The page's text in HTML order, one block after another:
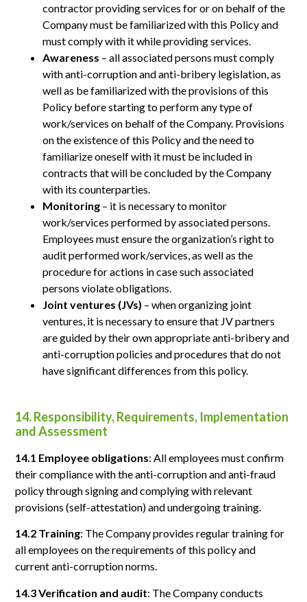
contractor providing services for or on behalf of the
Company must be familiarized with this Policy and
must comply with it while providing services.
Awareness – all associated persons must comply
with anti-corruption and anti-bribery legislation, as
well as be familiarized with the provisions of this
Policy before starting to perform any type of
work/services on behalf of the Company. Provisions
on the existence of this Policy and the need to
familiarize oneself with it must be included in
contracts that will be concluded by the Company
with its counterparties.
Monitoring – it is necessary to monitor
work/services performed by associated persons.
Employees must ensure the organization’s right to
audit performed work/services, as well as the
procedure for actions in case such associated
persons violate obligations.
Joint ventures (JVs) – when organizing joint
ventures, it is necessary to ensure that JV partners
are guided by their own appropriate anti-bribery and
anti-corruption policies and procedures that do not
have significant differences from this policy.
14. Responsibility, Requirements, Implementation
and Assessment
14.1 Employee obligations: All employees must confirm
their compliance with the anti-corruption and anti-fraud
policy through signing and complying with relevant
provisions (self-attestation) and undergoing training.
14.2 Training: The Company provides regular training for
all employees on the requirements of this policy and
current anti-corruption norms.
14.3 Verification and audit: The Company conducts